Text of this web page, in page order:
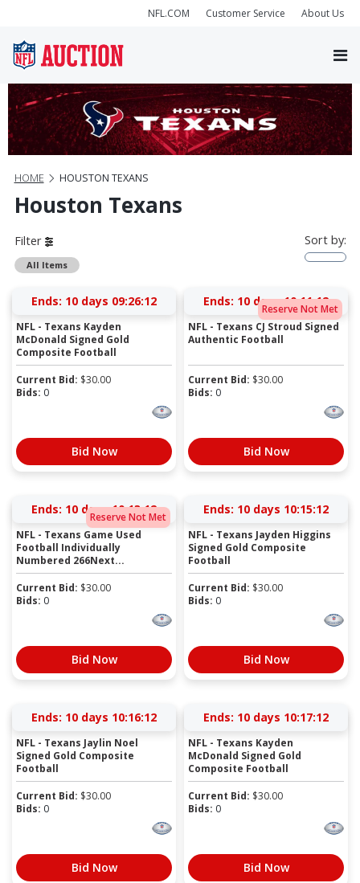
NFL.COM Customer Service About Us
HOME HOUSTON TEXANS
Houston Texans
Filter
All Items
Sort by:
Ends: 10 days 09:26:12
NFL - Texans Kayden
McDonald Signed Gold
Composite Football
Current Bid: $30.00
Bids: 0
Bid Now
Reserve Not Met
Ends: 10 days 10:11:12
NFL - Texans CJ Stroud Signed
Authentic Football
Current Bid: $30.00
Bids: 0
Bid Now
Reserve Not Met
Ends: 10 days 10:13:12
NFL - Texans Game Used
Football Individually
Numbered 266Next...
Current Bid: $30.00
Bids: 0
Bid Now
Ends: 10 days 10:15:12
NFL - Texans Jayden Higgins
Signed Gold Composite
Football
Current Bid: $30.00
Bids: 0
Bid Now
Ends: 10 days 10:16:12
NFL - Texans Jaylin Noel
Signed Gold Composite
Football
Current Bid: $30.00
Bids: 0
Bid Now
Ends: 10 days 10:17:12
NFL - Texans Kayden
McDonald Signed Gold
Composite Football
Current Bid: $30.00
Bids: 0
Bid Now